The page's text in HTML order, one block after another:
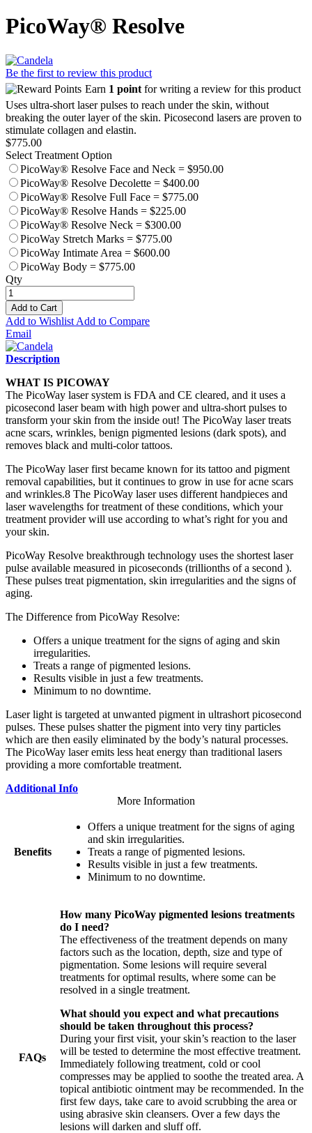
PicoWay® Resolve
Be the first to review this product
Earn 1 point for writing a review for this product
Uses ultra-short laser pulses to reach under the skin, without
breaking the outer layer of the skin. Picosecond lasers are proven to
stimulate collagen and elastin.
$775.00
Select Treatment Option
PicoWay® Resolve Face and Neck = $950.00
PicoWay® Resolve Decolette = $400.00
PicoWay® Resolve Full Face = $775.00
PicoWay® Resolve Hands = $225.00
PicoWay® Resolve Neck = $300.00
PicoWay Stretch Marks = $775.00
PicoWay Intimate Area = $600.00
PicoWay Body = $775.00
Qty
Add to Cart
Add to Wishlist Add to Compare
Email
Description
WHAT IS PICOWAY
The PicoWay laser system is FDA and CE cleared, and it uses a
picosecond laser beam with high power and ultra-short pulses to
transform your skin from the inside out! The PicoWay laser treats
acne scars, wrinkles, benign pigmented lesions (dark spots), and
removes black and multi-color tattoos.
The PicoWay laser first became known for its tattoo and pigment
removal capabilities, but it continues to grow in use for acne scars
and wrinkles.8 The PicoWay laser uses different handpieces and
laser wavelengths for treatment of these conditions, which your
treatment provider will use according to what’s right for you and
your skin.
PicoWay Resolve breakthrough technology uses the shortest laser
pulse available measured in picoseconds (trillionths of a second ).
These pulses treat pigmentation, skin irregularities and the signs of
aging.
The Difference from PicoWay Resolve:
Offers a unique treatment for the signs of aging and skin
irregularities.
Treats a range of pigmented lesions.
Results visible in just a few treatments.
Minimum to no downtime.
Laser light is targeted at unwanted pigment in ultrashort picosecond
pulses. These pulses shatter the pigment into very tiny particles
which are then easily eliminated by the body’s natural processes.
The PicoWay laser emits less heat energy than traditional lasers
providing a more comfortable treatment.
Additional Info
More Information
Benefits
Offers a unique treatment for the signs of aging
and skin irregularities.
Treats a range of pigmented lesions.
Results visible in just a few treatments.
Minimum to no downtime.
FAQs
How many PicoWay pigmented lesions treatments
do I need?
The effectiveness of the treatment depends on many
factors such as the location, depth, size and type of
pigmentation. Some lesions will require several
treatments for optimal results, where some can be
resolved in a single treatment.
What should you expect and what precautions
should be taken throughout this process?
During your first visit, your skin’s reaction to the laser
will be tested to determine the most effective treatment.
Immediately following treatment, cold or cool
compresses may be applied to soothe the treated area. A
topical antibiotic ointment may be recommended. In the
first few days, take care to avoid scrubbing the area or
using abrasive skin cleansers. Over a few days the
lesions will darken and sluff off.